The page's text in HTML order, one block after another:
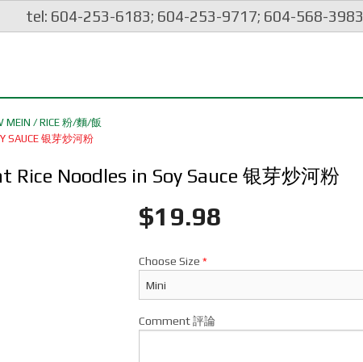
tel: 604-253-6183; 604-253-9717; 604-568-3983
MEIN / RICE 粉/麵/飯
SAUCE 银芽炒河粉
Noodles in Soy Sauce 银芽炒河粉
$19.98
Choose Size *
Comment 評論